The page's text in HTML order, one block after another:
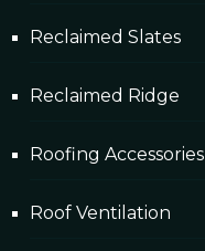
Reclaimed Slates
Reclaimed Ridge
Roofing Accessories
Roof Ventilation